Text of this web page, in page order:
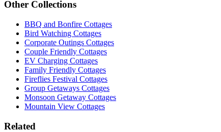
Other Collections
BBQ and Bonfire Cottages
Bird Watching Cottages
Corporate Outings Cottages
Couple Friendly Cottages
EV Charging Cottages
Family Friendly Cottages
Fireflies Festival Cottages
Group Getaways Cottages
Monsoon Getaway Cottages
Mountain View Cottages
Related